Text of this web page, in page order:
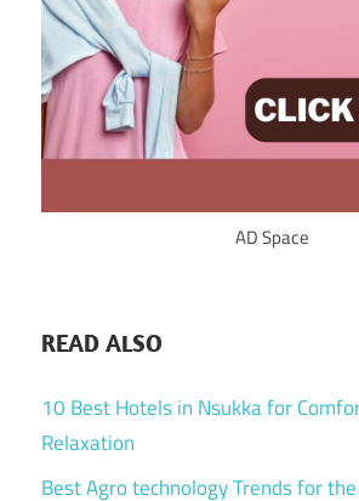
AD Space
READ ALSO
10 Best Hotels in Nsukka for
Relaxation
Best Agro technology Trends for